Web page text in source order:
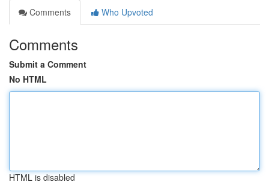
Comments
Who Upvoted
Comments
Submit a Comment
No HTML
HTML is disabled